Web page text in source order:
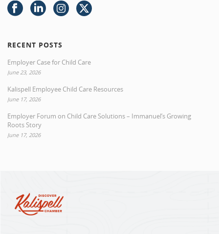
RECENT POSTS
Employer Case for Child Care
June 23, 2026
Kalispell Employee Child Care Resources
June 17, 2026
Employer Forum on Child Care Solutions – Immanuel’s Growing
Roots Story
June 17, 2026